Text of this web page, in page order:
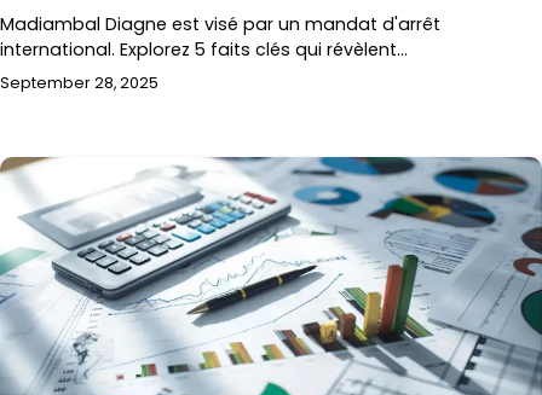
Madiambal Diagne est visé par un mandat d'arrêt
international. Explorez 5 faits clés qui révèlent…
September 28, 2025